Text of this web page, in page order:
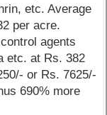
etc. Average
per acre.
agents
etc. at Rs. 382
or Rs. 7625/-
690% more